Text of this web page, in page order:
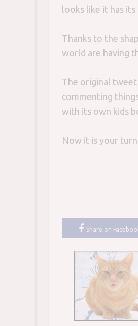
looks like it has
Thanks to the
world are having
The original
commenting
with its own kids
Now it is your
Share on